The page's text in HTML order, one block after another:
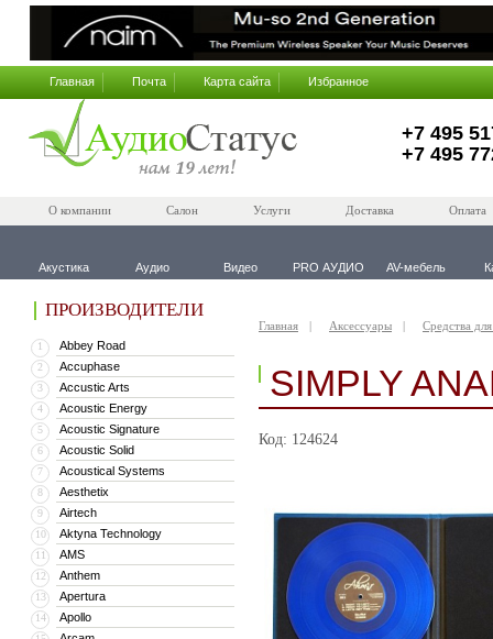
Главная Почта Карта сайта Избранное
+7 495
+7 495
О компании Салон Услуги Доставка Оплата
Акустика Аудио Видео PRO АУДИО AV-мебель
ПРОИЗВОДИТЕЛИ
1 Abbey Road
2 Accuphase
3 Accustic Arts
4 Acoustic Energy
5 Acoustic Signature
6 Acoustic Solid
7 Acoustical Systems
8 Aesthetix
9 Airtech
10 Aktyna Technology
11 AMS
12 Anthem
13 Apertura
14 Apollo
Главная Аксессуары Средства
SIMPLY
Код: 124624